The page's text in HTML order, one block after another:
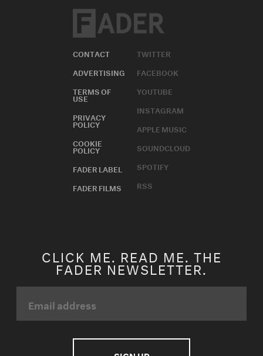
CONTACT
ADVERTISING
TERMS OF
USE
PRIVACY
POLICY
COOKIE
POLICY
FADER LABEL
FADER FILMS
TWITTER
FACEBOOK
YOUTUBE
INSTAGRAM
APPLE MUSIC
SOUNDCLOUD
SPOTIFY
RSS
CLICK ME. READ ME. THE
FADER NEWSLETTER.